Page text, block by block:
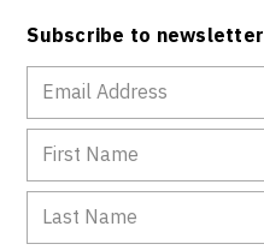
Subscribe to newsletter